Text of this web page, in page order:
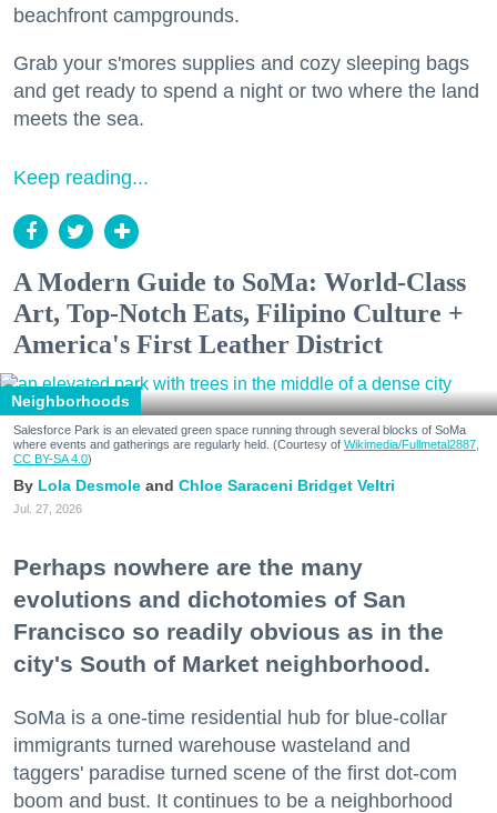
beachfront campgrounds.
Grab your s'mores supplies and cozy sleeping bags
and get ready to spend a night or two where the land
meets the sea.
Keep reading...
A Modern Guide to SoMa: World-Class
Art, Top-Notch Eats, Filipino Culture +
America's First Leather District
Neighborhoods
Salesforce Park is an elevated green space running through several blocks of SoMa
where events and gatherings are regularly held. (Courtesy of Wikimedia/Fullmetal2887,
CC BY-SA 4.0)
Lola Desmole Chloe Saraceni Bridget Veltri
Jul. 27, 2026
Perhaps nowhere are the many
evolutions and dichotomies of San
Francisco so readily obvious as in the
city's South of Market neighborhood.
SoMa is a one-time residential hub for blue-collar
immigrants turned warehouse wasteland and
taggers' paradise turned scene of the first dot-com
boom and bust. It continues to be a neighborhood